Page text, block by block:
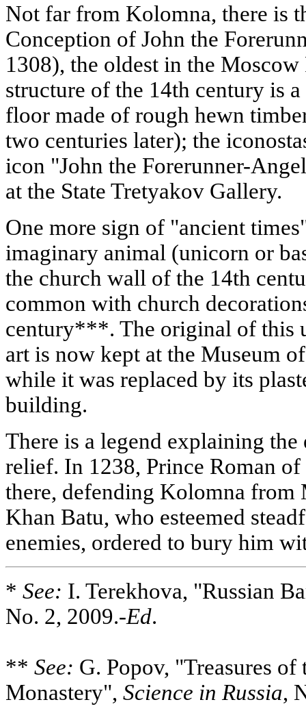
Not far from Kolomna, there is
Conception of John the
1308), the oldest in the
structure of the 14th century is
floor made of rough hewn
two centuries later); the
icon "John the Forerunner-
at the State Tretyakov Gallery.
One more sign of "ancient
imaginary animal (unicorn or
the church wall of the 14th
common with church
century***. The original of this
art is now kept at the Museum
while it was replaced by its
building.
There is a legend explaining
relief. In 1238, Prince Roman
there, defending Kolomna from
Khan Batu, who esteemed
enemies, ordered to bury him
* See: I. Terekhova, "Russian
No. 2, 2009.-Ed.
** See: G. Popov, "Treasures
Monastery", Science in Russia,